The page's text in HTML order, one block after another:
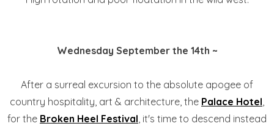
Wednesday September the 14th ~
After a surreal excursion to the absolute apogee of
country hospitality, art & architecture, the Palace Hotel,
for the Broken Heel Festival, it's time to descend instead